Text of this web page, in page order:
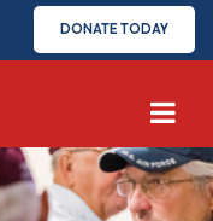
DONATE TODAY